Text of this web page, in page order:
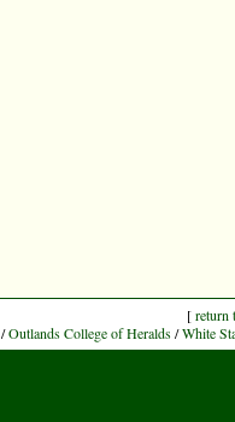
[return
/Outlands College of Heralds/White